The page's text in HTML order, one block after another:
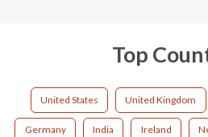
Top
United States United Kingdom
Germany India Ireland